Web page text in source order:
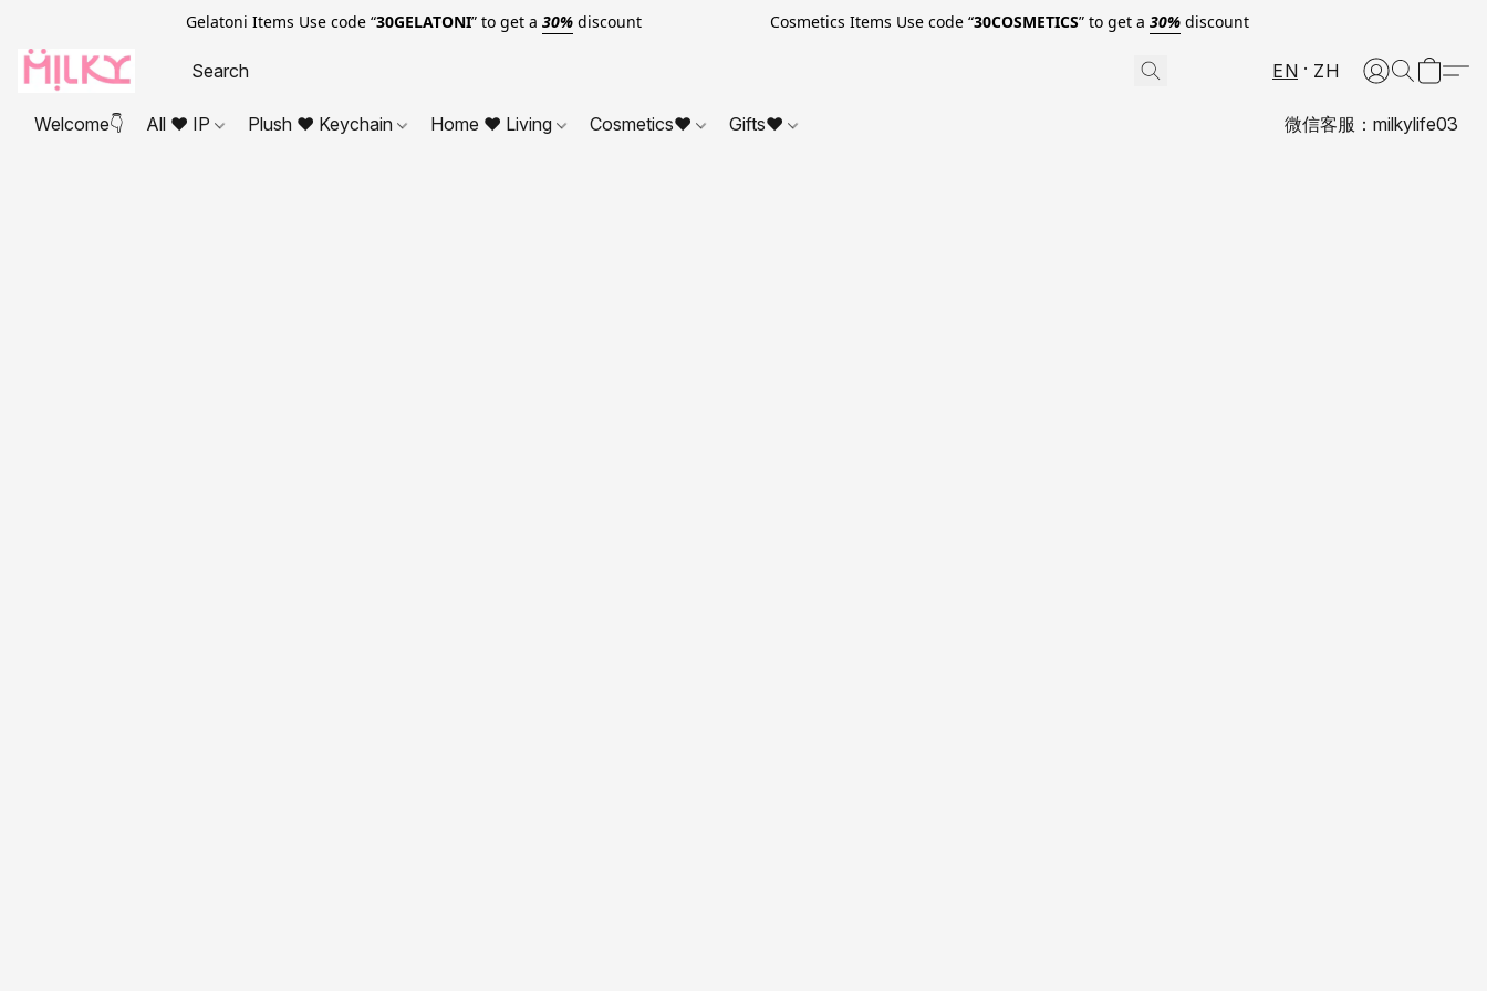
Gelatoni Items Use code “30GELATONI” to get a 30%discount Cosmetics Items Use code “30COSMETICS” to get a 30%discount
EN ZH
Welcome👇 All ❤ IP Plush ❤ Keychain Home ❤ Living Cosmetics❤ Gifts❤ 微信客服：milkylife03